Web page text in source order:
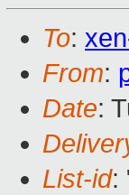
To:
From:
Date:
List-id: